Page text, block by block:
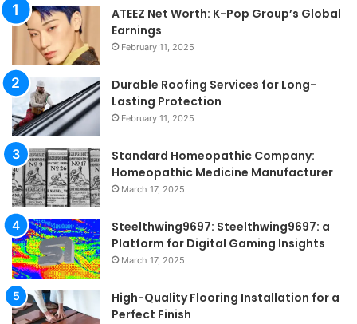
ATEEZ Net Worth: K-Pop Group’s Global
Earnings
February 11, 2025
Durable Roofing Services for Long-
Lasting Protection
February 11, 2025
Standard Homeopathic Company:
Homeopathic Medicine Manufacturer
March 17, 2025
Steelthwing9697: Steelthwing9697: a
Platform for Digital Gaming Insights
March 17, 2025
High-Quality Flooring Installation for a
Perfect Finish